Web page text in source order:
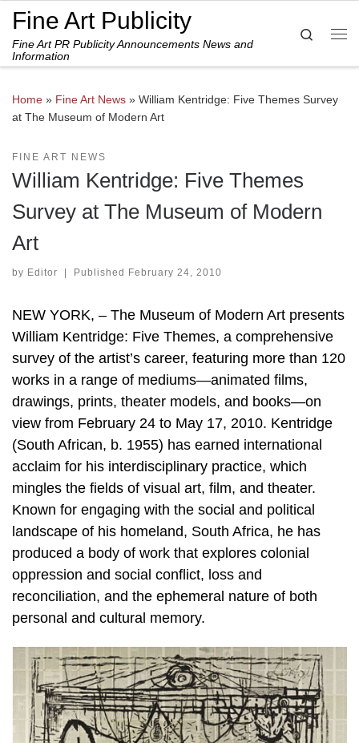
Skip to content
Fine Art Publicity
Fine Art PR Publicity Announcements News and
Information
Search
Home » Fine Art News » William Kentridge: Five Themes Survey
at The Museum of Modern Art
FINE ART NEWS
William Kentridge: Five Themes
Survey at The Museum of Modern
Art
by Editor | Published February 24, 2010
NEW YORK, – The Museum of Modern Art presents
William Kentridge: Five Themes, a comprehensive
survey of the artist’s career, featuring more than 120
works in a range of mediums—animated films,
drawings, prints, theater models, and books—on
view from February 24 to May 17, 2010. Kentridge
(South African, b. 1955) has earned international
acclaim for his interdisciplinary practice, which
mingles the fields of visual art, film, and theater.
Known for engaging with the social and political
landscape of his homeland, South Africa, he has
produced a body of work that explores colonial
oppression and social conflict, loss and
reconciliation, and the ephemeral nature of both
personal and cultural memory.